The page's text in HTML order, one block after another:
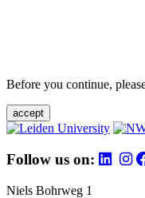
Before you continue,
accept
Follow us on:
Niels Bohrweg 1